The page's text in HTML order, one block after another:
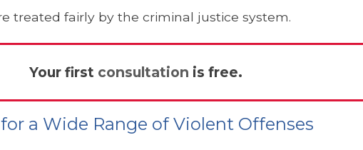
treated fairly by the criminal justice system.
Your first consultation is free.
a Wide Range of Violent Offenses